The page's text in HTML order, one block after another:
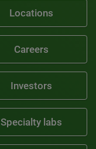
Locations
Careers
Investors
Specialty labs